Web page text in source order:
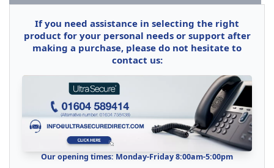
If you need assistance in selecting the right
product for your personal needs or support after
making a purchase, please do not hesitate to
contact us:
Our opening times: Monday-Friday 8:00am-5:00pm